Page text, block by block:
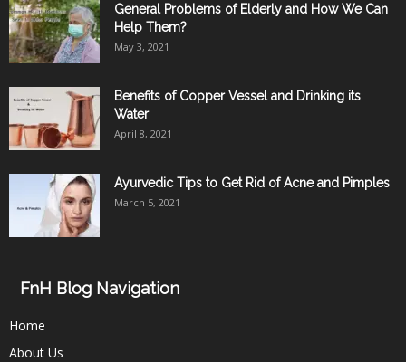
General Problems of Elderly and How We Can
Help Them?
May 3, 2021
Benefits of Copper Vessel and Drinking its
Water
April 8, 2021
Ayurvedic Tips to Get Rid of Acne and Pimples
March 5, 2021
FnH Blog Navigation
Home
About Us